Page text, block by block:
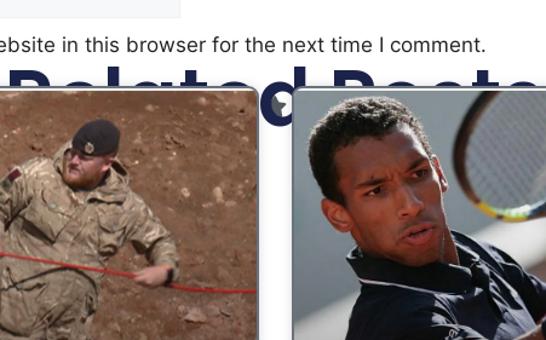
in this browser for the next time I comment.
Related Posts